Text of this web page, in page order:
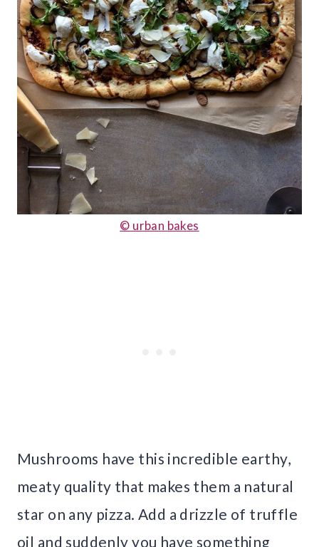
© urban bakes
Mushrooms have this incredible earthy,
meaty quality that makes them a natural
star on any pizza. Add a drizzle of truffle
oil and suddenly you have something